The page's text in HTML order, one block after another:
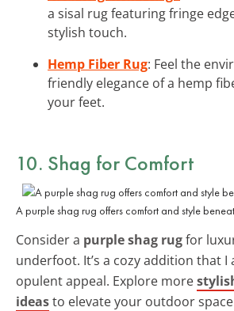
a sisal rug featuring fringe
stylish touch.
Hemp Fiber Rug: Feel the
friendly elegance of a hemp
your feet.
10. Shag for Comfort
A purple shag rug offers comfort and style
Consider a purple shag rugfor
underfoot. It’s a cozy addition that I
opulent appeal. Explore more
ideasto elevate your outdoor